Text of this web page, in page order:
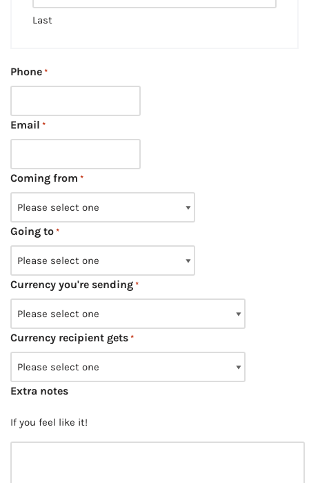
Last
Phone *
Email *
Coming from *
Going to *
Currency you're sending *
Currency recipient gets *
Extra notes
If you feel like it!